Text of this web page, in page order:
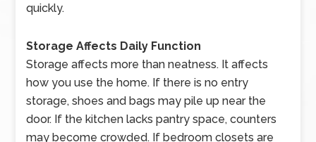
quickly.
Storage Affects Daily Function
Storage affects more than neatness. It affects
how you use the home. If there is no entry
storage, shoes and bags may pile up near the
door. If the kitchen lacks pantry space, counters
may become crowded. If bedroom closets are